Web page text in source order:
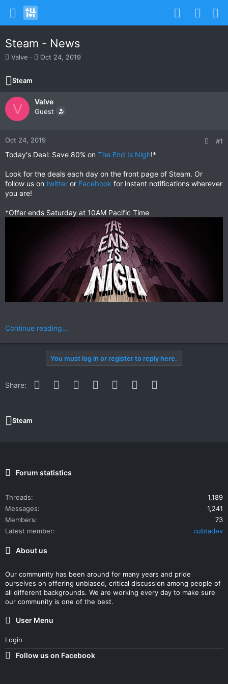
Steam - News
T
r
e
a
d
t
a
r
e
Valve
S
t
d
a
e
Oct 24, 2019
Steam
V Valve
Guest
Oct 24, 2019 #1
Today's Deal: Save 80% on The End Is Nigh!*
Look for the deals each day on the front page of Steam. Or
follow us on twitter or Facebook for instant notifications wherever
you are!
*Offer ends Saturday at 10AM Pacific Time
Continue reading...
You must log in or register to reply here.
Share: Facebook
Twitter Reddit PinterestWhatsApp
Email
Steam
Forum statistics
Threads
1,189
Messages
1,241
Members
73
Latest member
cubtadev
About us
Our community has been around for many years and pride
ourselves on offering unbiased, critical discussion among people of
all different backgrounds. We are working every day to make sure
our community is one of the best.
User Menu
Login
Follow us on Facebook